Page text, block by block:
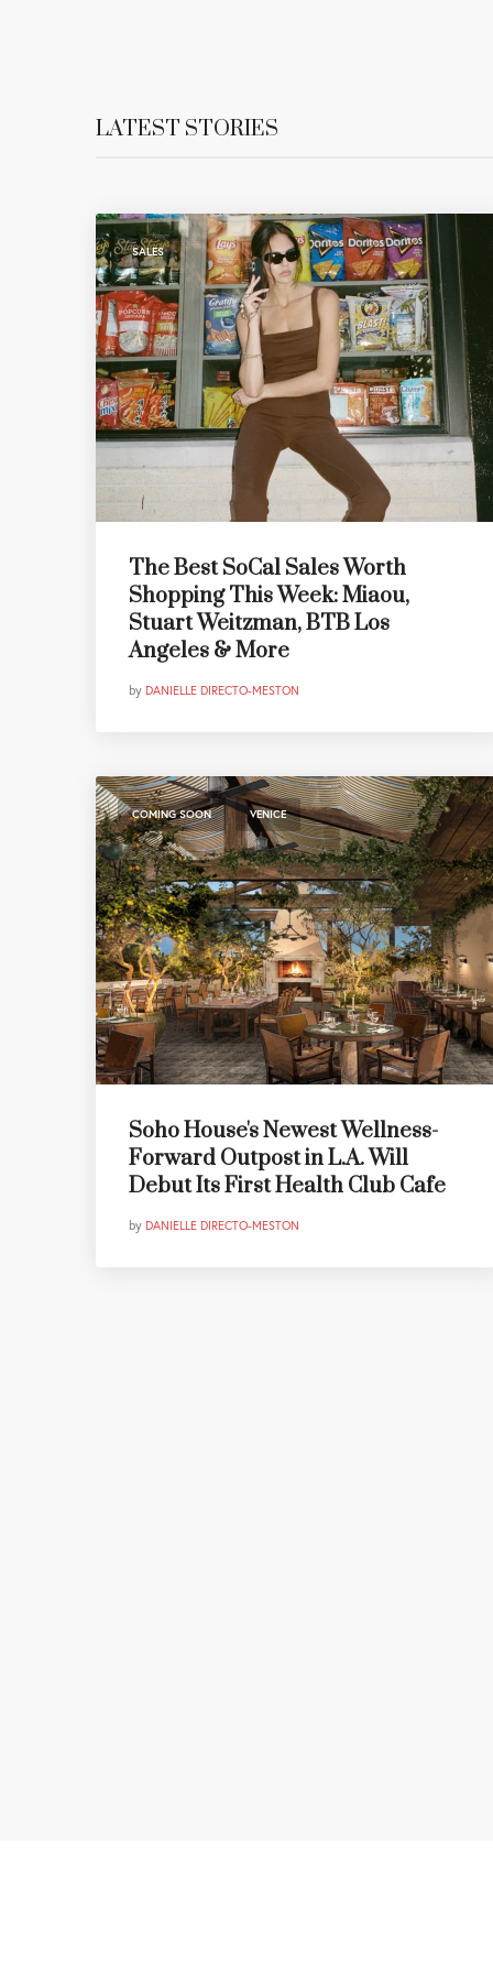
LATEST STORIES
SALES
The Best SoCal Sales Worth
Shopping This Week: Miaou,
Stuart Weitzman, BTB Los
Angeles & More
by DANIELLE DIRECTO-MESTON
COMING SOON , VENICE
Soho House's Newest Wellness-
Forward Outpost in L.A. Will
Debut Its First Health Club Cafe
by DANIELLE DIRECTO-MESTON